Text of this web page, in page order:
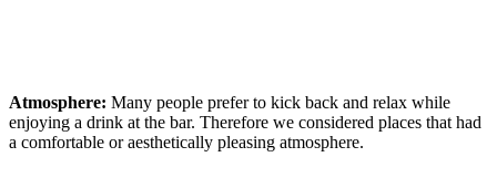
Atmosphere: Many people prefer to kick back and relax while
enjoying a drink at the bar. Therefore we considered places that had
a comfortable or aesthetically pleasing atmosphere.